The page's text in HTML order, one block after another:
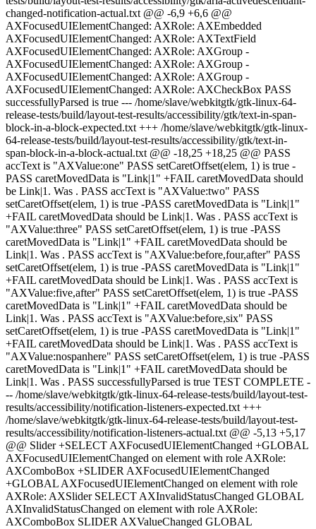
changed-notification-actual.txt @@ -6,9 +6,6 @@
AXFocusedUIElementChanged: AXRole: AXEmbedded
AXFocusedUIElementChanged: AXRole: AXTextField
AXFocusedUIElementChanged: AXRole: AXGroup -
AXFocusedUIElementChanged: AXRole: AXGroup -
AXFocusedUIElementChanged: AXRole: AXGroup -
AXFocusedUIElementChanged: AXRole: AXCheckBox PASS
successfullyParsed is true --- /home/slave/webkitgtk/gtk-linux-64-
release-tests/build/layout-test-results/accessibility/gtk/text-in-span-
block-in-a-block-expected.txt +++ /home/slave/webkitgtk/gtk-linux-
64-release-tests/build/layout-test-results/accessibility/gtk/text-in-
span-block-in-a-block-actual.txt @@ -18,25 +18,25 @@ PASS
accText is "AXValue:one" PASS setCaretOffset(elem, 1) is true -
PASS caretMovedData is "Link|1" +FAIL caretMovedData should
be Link|1. Was . PASS accText is "AXValue:two" PASS
setCaretOffset(elem, 1) is true -PASS caretMovedData is "Link|1"
+FAIL caretMovedData should be Link|1. Was . PASS accText is
"AXValue:three" PASS setCaretOffset(elem, 1) is true -PASS
caretMovedData is "Link|1" +FAIL caretMovedData should be
Link|1. Was . PASS accText is "AXValue:before,four,after" PASS
setCaretOffset(elem, 1) is true -PASS caretMovedData is "Link|1"
+FAIL caretMovedData should be Link|1. Was . PASS accText is
"AXValue:five,after" PASS setCaretOffset(elem, 1) is true -PASS
caretMovedData is "Link|1" +FAIL caretMovedData should be
Link|1. Was . PASS accText is "AXValue:before,six" PASS
setCaretOffset(elem, 1) is true -PASS caretMovedData is "Link|1"
+FAIL caretMovedData should be Link|1. Was . PASS accText is
"AXValue:nospanhere" PASS setCaretOffset(elem, 1) is true -PASS
caretMovedData is "Link|1" +FAIL caretMovedData should be
Link|1. Was . PASS successfullyParsed is true TEST COMPLETE -
-- /home/slave/webkitgtk/gtk-linux-64-release-tests/build/layout-test-
results/accessibility/notification-listeners-expected.txt +++
/home/slave/webkitgtk/gtk-linux-64-release-tests/build/layout-test-
results/accessibility/notification-listeners-actual.txt @@ -5,13 +5,17
@@ Slider +SELECT AXFocusedUIElementChanged +GLOBAL
AXFocusedUIElementChanged on element with role AXRole:
AXComboBox +SLIDER AXFocusedUIElementChanged
+GLOBAL AXFocusedUIElementChanged on element with role
AXRole: AXSlider SELECT AXInvalidStatusChanged GLOBAL
AXInvalidStatusChanged on element with role AXRole:
AXComboBox SLIDER AXValueChanged GLOBAL